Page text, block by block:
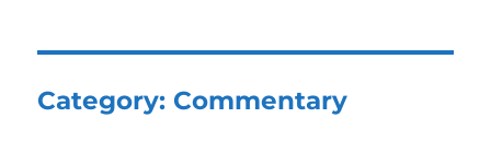
Category: Commentary